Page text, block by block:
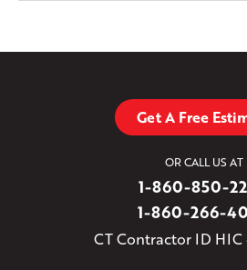
Get A Free
OR CALL US AT
1-860-850-
1-860-266-
CT Contractor ID HIC